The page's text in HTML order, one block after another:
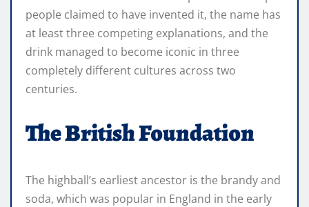
people claimed to have invented it, the name has
at least three competing explanations, and the
drink managed to become iconic in three
completely different cultures across two
centuries.
The British Foundation
The highball’s earliest ancestor is the brandy and
soda, which was popular in England in the early